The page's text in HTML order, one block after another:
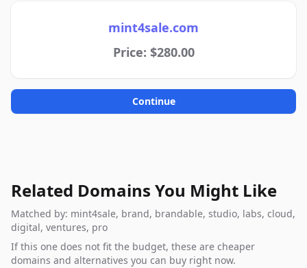
mint4sale.com
Price: $280.00
Continue
Related Domains You Might Like
Matched by: mint4sale, brand, brandable, studio, labs, cloud,
digital, ventures, pro
If this one does not fit the budget, these are cheaper
domains and alternatives you can buy right now.